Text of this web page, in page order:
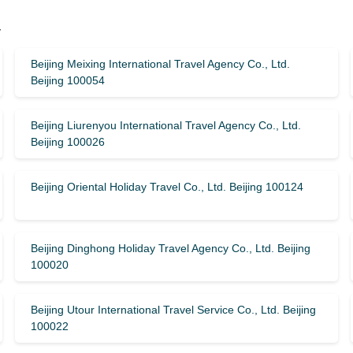
Beijing Meixing International Travel Agency Co., Ltd.
Beijing 100054
Beijing Liurenyou International Travel Agency Co., Ltd.
Beijing 100026
Beijing Oriental Holiday Travel Co., Ltd. Beijing 100124
Beijing Dinghong Holiday Travel Agency Co., Ltd. Beijing
100020
Beijing Utour International Travel Service Co., Ltd. Beijing
100022